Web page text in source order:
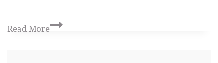
Read More